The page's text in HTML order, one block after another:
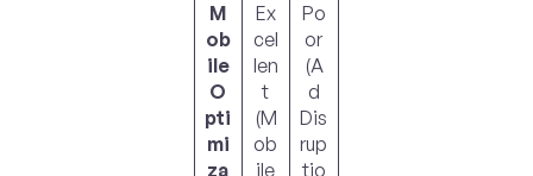
M
ob
ile
O
pti
mi
za
Ex
cel
len
t
(M
ob
ile
Po
or
(A
d
Dis
rup
tio